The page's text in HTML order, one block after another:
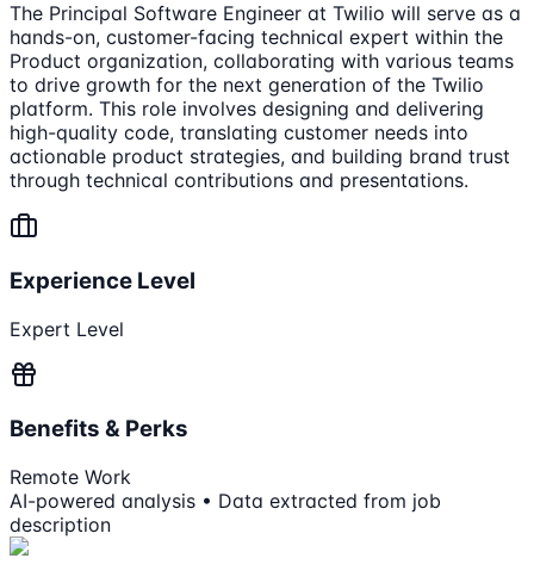
The Principal Software Engineer at Twilio will serve as a
hands-on, customer-facing technical expert within the
Product organization, collaborating with various teams
to drive growth for the next generation of the Twilio
platform. This role involves designing and delivering
high-quality code, translating customer needs into
actionable product strategies, and building brand trust
through technical contributions and presentations.
Experience Level
Expert Level
Benefits & Perks
Remote Work
AI-powered analysis • Data extracted from job
description